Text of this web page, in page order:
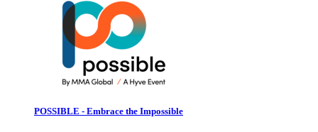
POSSIBLE - Embrace the Impossible